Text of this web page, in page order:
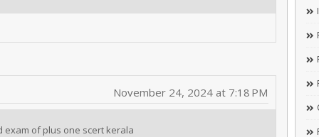
November 24, 2024 at 7:18 PM
exam of plus one scert kerala